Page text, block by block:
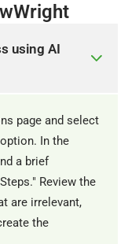
using AI
page and select
In the
a brief
Review the
are irrelevant,
the